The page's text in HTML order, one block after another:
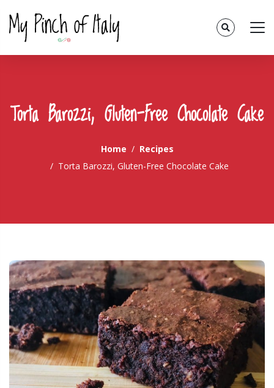
Torta Barozzi, Gluten-Free Chocolate Cake
Home
Recipes
Torta Barozzi, Gluten-Free Chocolate Cake